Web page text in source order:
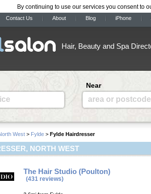
By continuing to use our services you consent to
Contact Us About Blog iPhone
Hair, Beauty and Spa
Near
area or postcode
West > Fylde > Fylde Hairdresser
NORTH WEST
The Hair Studio (Poulton)
(431 reviews)